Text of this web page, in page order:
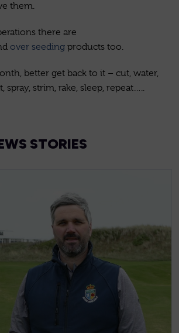
them.
there are
over seeding products too.
better get back to it – cut, water,
spray, strim, rake, sleep, repeat…..
STORIES